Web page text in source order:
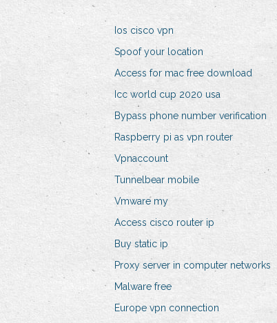
Ios cisco vpn
Spoof your location
Access for mac free download
Icc world cup 2020 usa
Bypass phone number verification
Raspberry pi as vpn router
Vpnaccount
Tunnelbear mobile
Vmware my
Access cisco router ip
Buy static ip
Proxy server in computer networks
Malware free
Europe vpn connection